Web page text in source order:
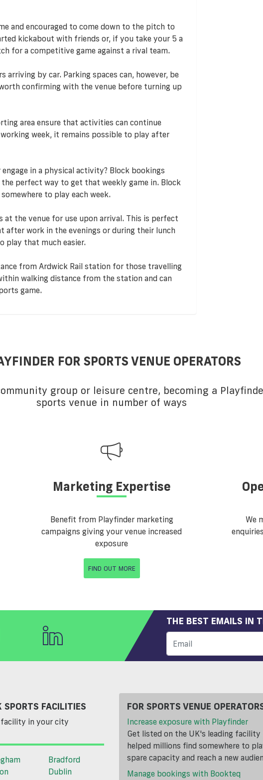
and encouraged to come down to the pitch to
kickabout with friends or, if you take your 5 a
for a competitive game against a rival team.
arriving by car. Parking spaces can, however, be
confirming with the venue before turning up
area ensure that activities can continue
week, it remains possible to play after
in a physical activity? Block bookings
perfect way to get that weekly game in. Block
to play each week.
at the venue for use upon arrival. This is perfect
after work in the evenings or during their lunch
play that much easier.
from Ardwick Rail station for those travelling
walking distance from the station and can
game.
FOR SPORTS VENUE OPERATORS
group or leisure centre, becoming a
sports venue in number of ways
Marketing Expertise
Benefit from Playfinder marketing
campaigns giving your venue increased
exposure
FIND OUT MORE
We
THE BEST EMAILS IN
SPORTS FACILITIES
facility in your city
Bradford
Dublin
FOR SPORTS VENUE
Increase exposure with Playfinder
Get listed on the UK's leading
helped millions find somewhere to
spare capacity and reach a new
Manage bookings with Bookteq